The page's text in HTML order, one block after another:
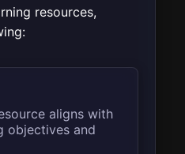
resources,
aligns with
objectives and